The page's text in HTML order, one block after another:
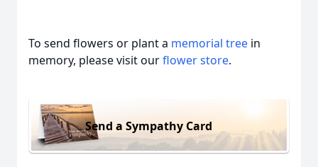
To send flowers or plant a memorial tree in
memory, please visit ourflower store.
Send a Sympathy Card